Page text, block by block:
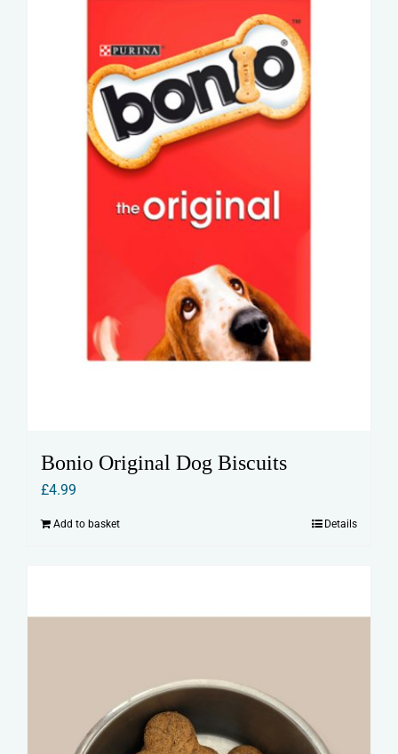
Bonio Original Dog Biscuits
£4.99
Add to basket Details